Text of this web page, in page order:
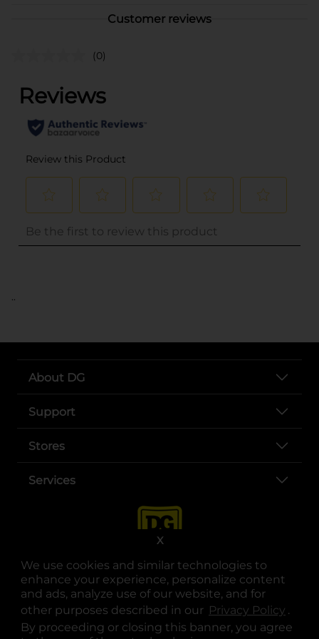
We use cookies and similar technologies to
enhance your experience, personalize content
and ads, analyze use of our website, and for
other purposes described in our Privacy Policy .
By proceeding or closing this banner, you agree
X
Customer reviews
(0)
..
About DG
Support
Stores
Services
opens in a new tab
opens in a new tab
opens in a new tab
opens in a new tab
opens in a new tab
opens in a new tab